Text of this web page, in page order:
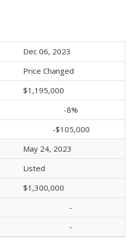
Dec 06, 2023
Price Changed
$1,195,000
-8%
-$105,000
May 24, 2023
Listed
$1,300,000
-
-